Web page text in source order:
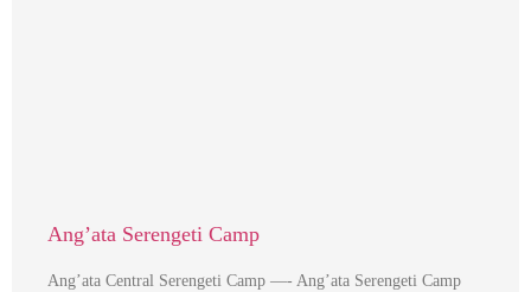
Ang’ata Serengeti Camp
Ang’ata Central Serengeti Camp —- Ang’ata Serengeti Camp